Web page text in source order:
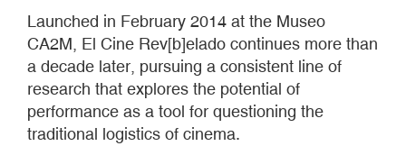
Launched in February 2014 at the Museo
CA2M, El Cine Rev[b]elado continues more than
a decade later, pursuing a consistent line of
research that explores the potential of
performance as a tool for questioning the
traditional logistics of cinema.